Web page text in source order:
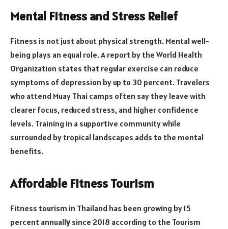
Mental Fitness and Stress Relief
Fitness is not just about physical strength. Mental well-
being plays an equal role. A report by the World Health
Organization states that regular exercise can reduce
symptoms of depression by up to 30 percent. Travelers
who attend Muay Thai camps often say they leave with
clearer focus, reduced stress, and higher confidence
levels. Training in a supportive community while
surrounded by tropical landscapes adds to the mental
benefits.
Affordable Fitness Tourism
Fitness tourism in Thailand has been growing by 15
percent annuallysince 2018 according to the Tourism